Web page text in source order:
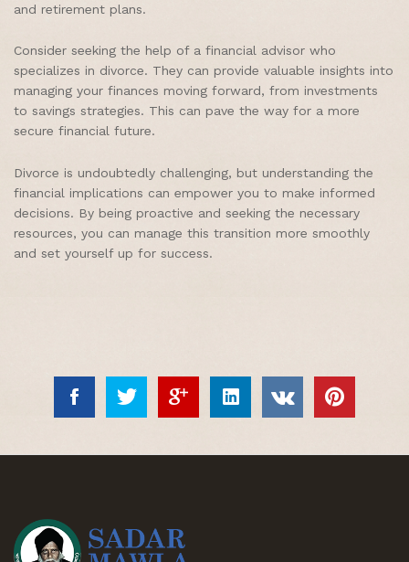
and retirement plans.
Consider seeking the help of a financial advisor who
specializes in divorce. They can provide valuable insights into
managing your finances moving forward, from investments
to savings strategies. This can pave the way for a more
secure financial future.
Divorce is undoubtedly challenging, but understanding the
financial implications can empower you to make informed
decisions. By being proactive and seeking the necessary
resources, you can manage this transition more smoothly
and set yourself up for success.